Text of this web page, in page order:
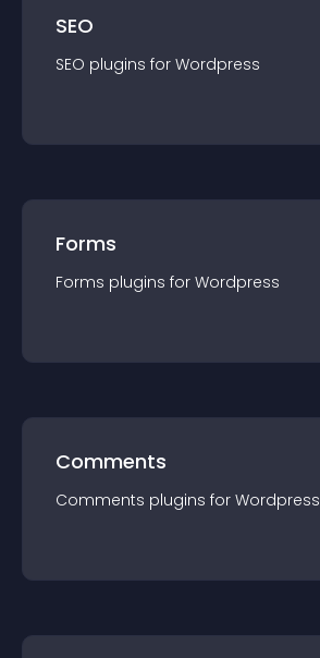
SEO
SEO plugins for Wordpress
Forms
Forms plugins for Wordpress
Comments
Comments plugins for Wordpress